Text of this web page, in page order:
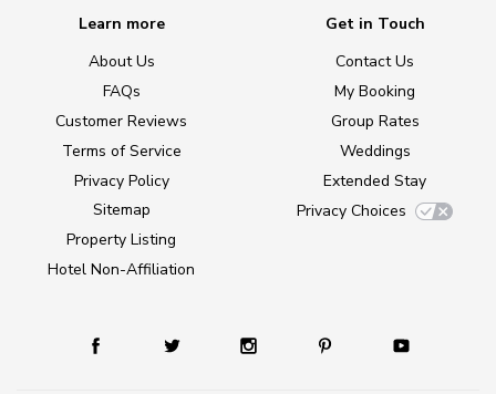
Learn more
About Us
FAQs
Customer Reviews
Terms of Service
Privacy Policy
Sitemap
Property Listing
Hotel Non-Affiliation
Get in Touch
Contact Us
My Booking
Group Rates
Weddings
Extended Stay
Privacy Choices